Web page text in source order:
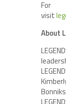
For
visit
About